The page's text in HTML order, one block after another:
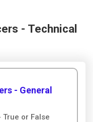
- Technical
- General
or False